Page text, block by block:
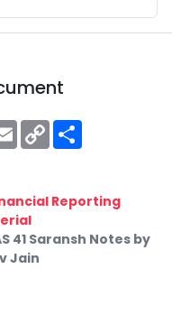
EmailCopy
Link
Reporting
41 Saransh Notes by
Jain